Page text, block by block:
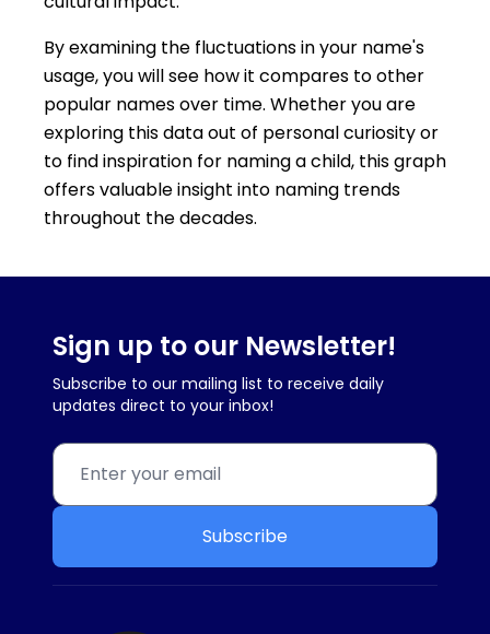
By examining the fluctuations in your name's
usage, you will see how it compares to other
popular names over time. Whether you are
exploring this data out of personal curiosity or
to find inspiration for naming a child, this graph
offers valuable insight into naming trends
throughout the decades.
Sign up to our Newsletter!
Subscribe to our mailing list to receive daily
updates direct to your inbox!
Subscribe